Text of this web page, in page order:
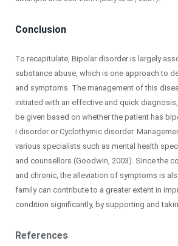
Conclusion
To recapitulate, Bipolar disorder is largely
substance abuse, which is one approach to
and symptoms. The management of this
initiated with an effective and quick
be given based on whether the patient has
I disorder or Cyclothymic disorder.
various specialists such as mental health
and counsellors (Goodwin, 2003). Since the
and chronic, the alleviation of symptoms is
family can contribute to a greater extent in
condition significantly, by supporting and
References